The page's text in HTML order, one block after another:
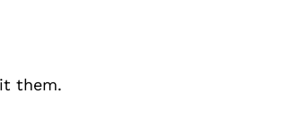
them.